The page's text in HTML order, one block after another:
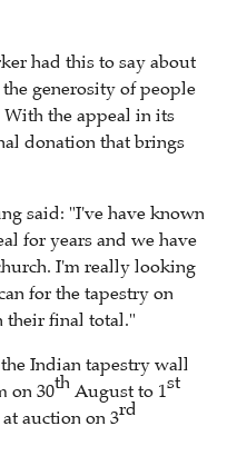
had this to say about
generosity of people
the appeal in its
donation that brings
said: "I've have known
for years and we have
I'm really looking
for the tapestry on
their final total."
Indian tapestry wall
on 30th August to 1st
auction on 3rd